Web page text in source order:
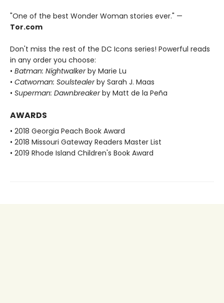
"One of the best Wonder Woman stories ever." —
Tor.com
Don't miss the rest of the DC Icons series! Powerful reads
in any order you choose:
• Batman: Nightwalkerby Marie Lu
• Catwoman: Soulstealerby Sarah J. Maas
• Superman: Dawnbreakerby Matt de la Peña
AWARDS
• 2018 Georgia Peach Book Award
• 2018 Missouri Gateway Readers Master List
• 2019 Rhode Island Children's Book Award